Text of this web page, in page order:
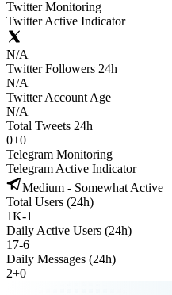
Twitter Monitoring
Twitter Active Indicator
N/A
Twitter Followers 24h
N/A
Twitter Account Age
N/A
Total Tweets 24h
0+0
Telegram Monitoring
Telegram Active Indicator
Medium - Somewhat Active
Total Users (24h)
1K-1
Daily Active Users (24h)
17-6
Daily Messages (24h)
2+0